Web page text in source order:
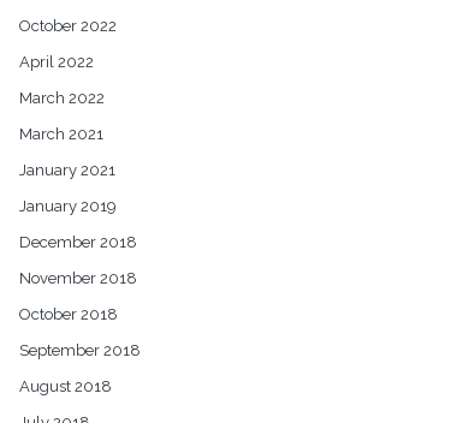
October 2022
April 2022
March 2022
March 2021
January 2021
January 2019
December 2018
November 2018
October 2018
September 2018
August 2018